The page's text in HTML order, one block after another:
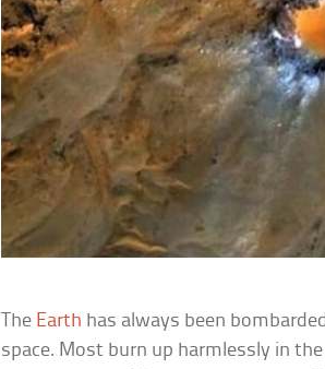
The Earth has always been
space. Most burn up harmlessly in